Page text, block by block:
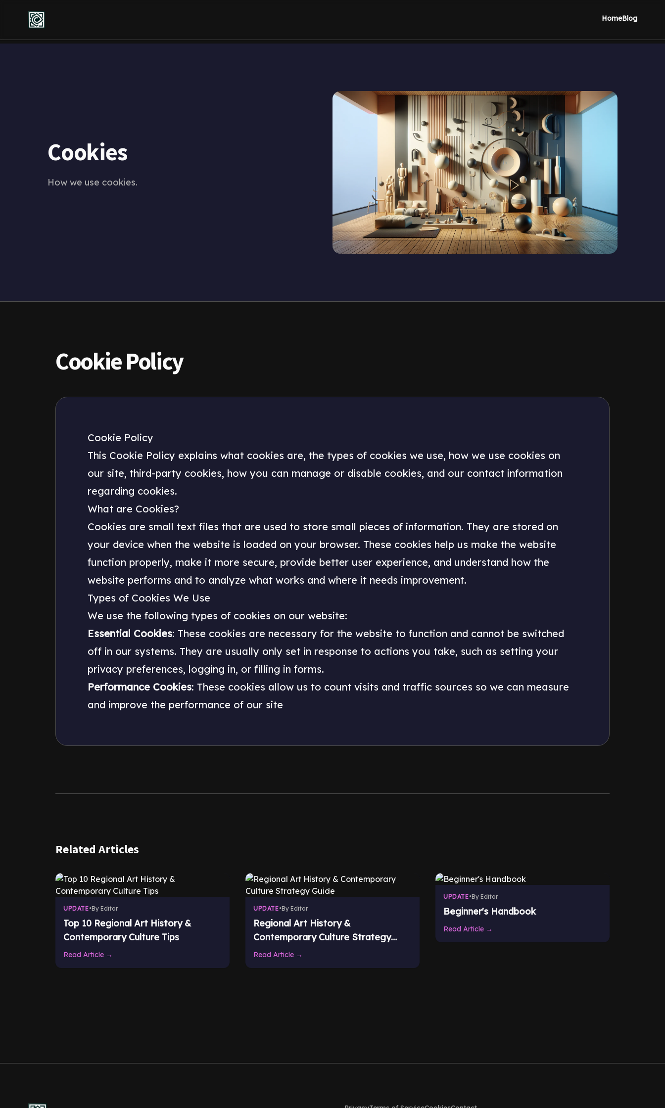
HomeBlog
Cookies
How we use cookies.
Cookie Policy
Cookie Policy
This Cookie Policy explains what cookies are, the types of cookies we use, how we use cookies on
our site, third-party cookies, how you can manage or disable cookies, and our contact information
regarding cookies.
What are Cookies?
Cookies are small text files that are used to store small pieces of information. They are stored on
your device when the website is loaded on your browser. These cookies help us make the website
function properly, make it more secure, provide better user experience, and understand how the
website performs and to analyze what works and where it needs improvement.
Types of Cookies We Use
We use the following types of cookies on our website:
Essential Cookies: These cookies are necessary for the website to function and cannot be switched
off in our systems. They are usually only set in response to actions you take, such as setting your
privacy preferences, logging in, or filling in forms.
Performance Cookies: These cookies allow us to count visits and traffic sources so we can measure
and improve the performance of our site
Related Articles
UPDATE•By Editor
Top 10 Regional Art History &
Contemporary Culture Tips
Read Article →
UPDATE•By Editor
Regional Art History &
Contemporary Culture Strategy
Guide
Read Article →
UPDATE•By Editor
Beginner's Handbook
Read Article →